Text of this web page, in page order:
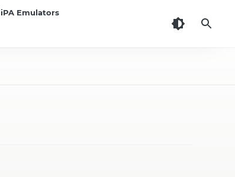
iPA Emulators